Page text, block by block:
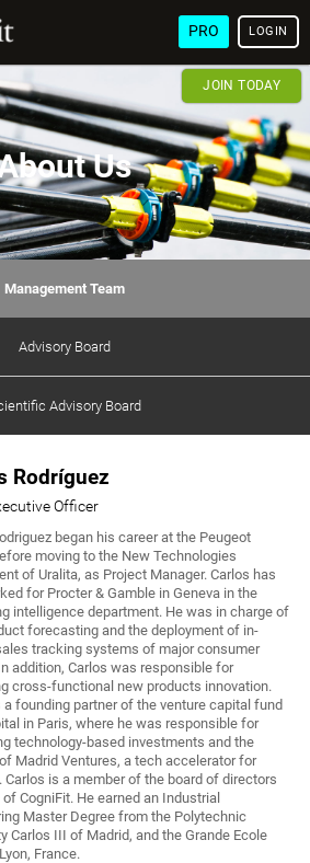
PRO LOGIN
JOIN TODAY
Us
Management Team
Advisory Board
Advisory Board
Rodríguez
Officer
began his career at the Peugeot
moving to the New Technologies
of Uralita, as Project Manager. Carlos has
for Procter & Gamble in Geneva in the
intelligence department. He was in charge of
forecasting and the deployment of in-
tracking systems of major consumer
addition, Carlos was responsible for
cross-functional new products innovation.
a founding partner of the venture capital fund
in Paris, where he was responsible for
technology-based investments and the
Madrid Ventures, a tech accelerator for
Carlos is a member of the board of directors
of CogniFit. He earned an Industrial
Master Degree from the Polytechnic
Carlos III of Madrid, and the Grande Ecole
France.